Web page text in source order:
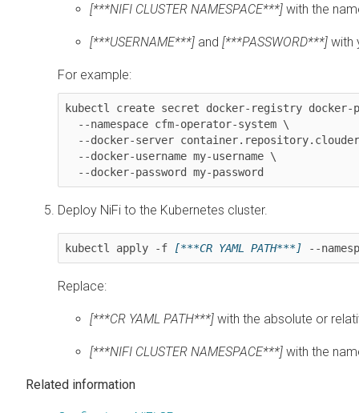
[***NIFI CLUSTER NAMESPACE***] with the
[***USERNAME***] and [***PASSWORD***] with
For example:
kubectl create secret docker-registry
  --docker-password my-password
Deploy NiFi to the Kubernetes cluster.
kubectl apply -f [***CR YAML PATH***] --
Replace:
[***CR YAML PATH***] with the absolute or
[***NIFI CLUSTER NAMESPACE***] with the
Related information